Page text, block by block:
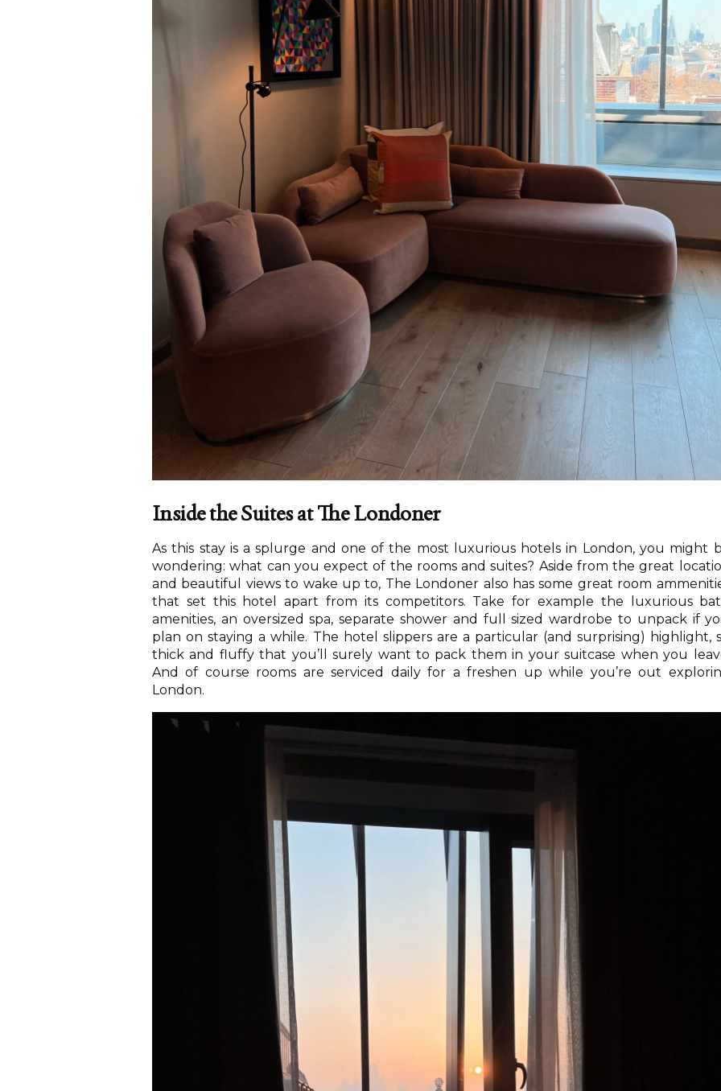
Inside the Suites at The Londoner
As this stay is a splurge and one of the most luxurious hotels in London, you might
wondering: what can you expect of the rooms and suites? Aside from the great
and beautiful views to wake up to, The Londoner also has some great room
that set this hotel apart from its competitors. Take for example the luxurious
amenities, an oversized spa, separate shower and full sized wardrobe to unpack if
plan on staying a while. The hotel slippers are a particular (and surprising) highlight,
thick and fluffy that you’ll surely want to pack them in your suitcase when you
And of course rooms are serviced daily for a freshen up while you’re out
London.